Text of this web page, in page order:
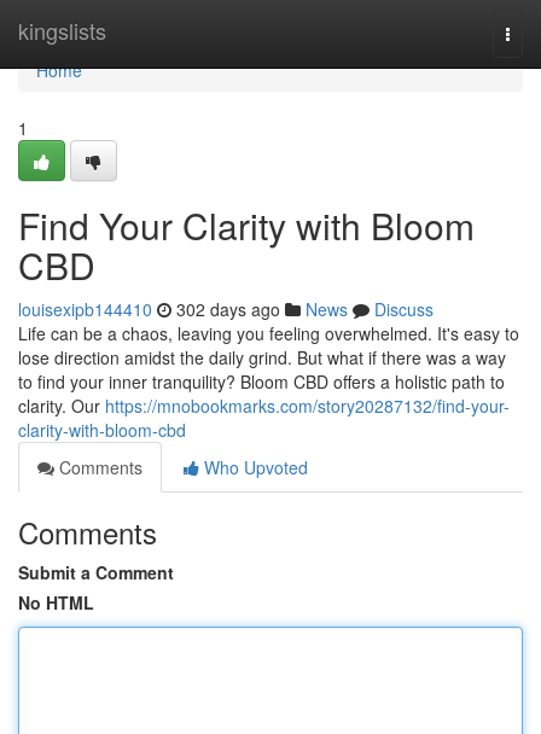
kingslists
Home
Home
1
Find Your Clarity with Bloom
CBD
louisexipb144410 302 days ago News
Discuss
Life can be a chaos, leaving you feeling overwhelmed. It's easy to
lose direction amidst the daily grind. But what if there was a way
to find your inner tranquility? Bloom CBD offers a holistic path to
clarity. Our https://mnobookmarks.com/story20287132/find-your-
clarity-with-bloom-cbd
Comments
Who Upvoted
Comments
Submit a Comment
No HTML